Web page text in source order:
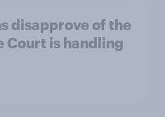
disapprove of the
Court is handling